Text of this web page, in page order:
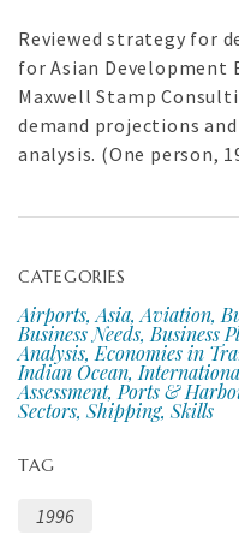
Reviewed strategy for
for Asian Development
Maxwell Stamp
demand projections
analysis. (One person,
CATEGORIES
Airports, Asia, Aviation,
Business Needs, Business
Analysis, Economies in
Indian Ocean,
Assessment, Ports &
Sectors, Shipping, Skills
TAG
1996